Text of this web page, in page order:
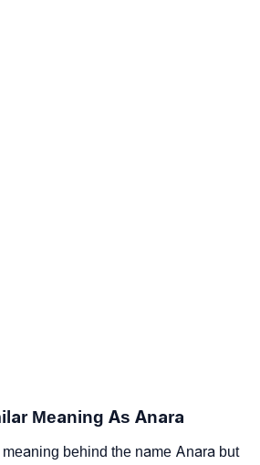
Meaning As Anara
meaning behind the name Anara but